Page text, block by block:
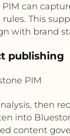
can
This
with brand
publishing
PIM
then
into
content